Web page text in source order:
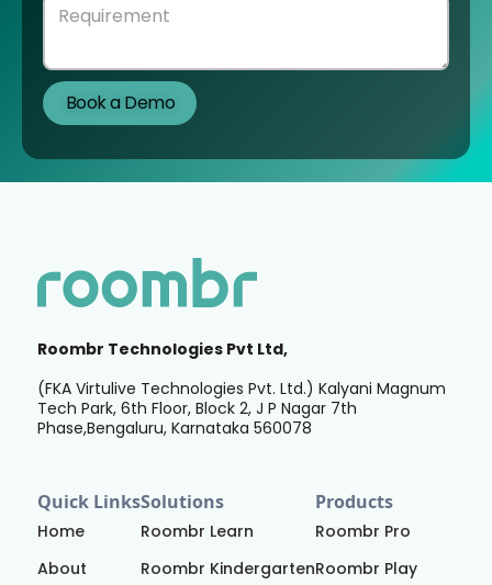
Roombr Technologies Pvt Ltd,
(FKA Virtulive Technologies Pvt. Ltd.) Kalyani Magnum
Tech Park, 6th Floor, Block 2, J P Nagar 7th
Phase,Bengaluru, Karnataka 560078
Quick Links
Home
About
Solutions
Roombr Learn
Roombr Kindergarten
Products
Roombr Pro
Roombr Play